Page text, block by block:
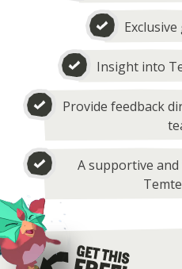
Insight into
Provide feedback
A supportive